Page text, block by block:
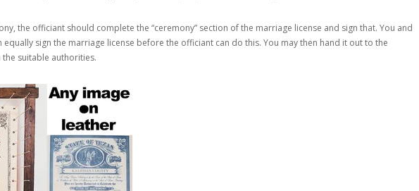
the officiant should complete the “ceremony” section of the marriage license and sign that. You and
sign the marriage license before the officiant can do this. You may then hand it out to the
suitable authorities.